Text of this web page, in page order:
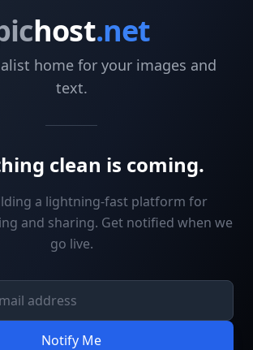
host.net
home for your images and
text.
clean is coming.
a lightning-fast platform for
and sharing. Get notified when we
go live.
Notify Me